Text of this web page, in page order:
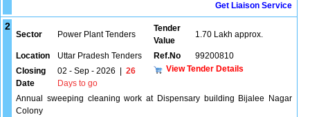
Get Liaison Service
2
Sector Power Plant Tenders
Tender
Value
1.70 Lakh approx.
Location Uttar Pradesh Tenders Ref.No
99200810
Closing
Date
02 - Sep - 2026
26
Days to go
View Tender Details
Annual sweeping cleaning work at Dispensary building Bijalee Nagar
Colony